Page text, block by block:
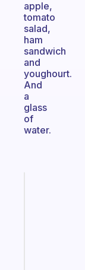
apple,
tomato
salad,
ham
sandwich
and
youghourt.
And
a
glass
of
water.